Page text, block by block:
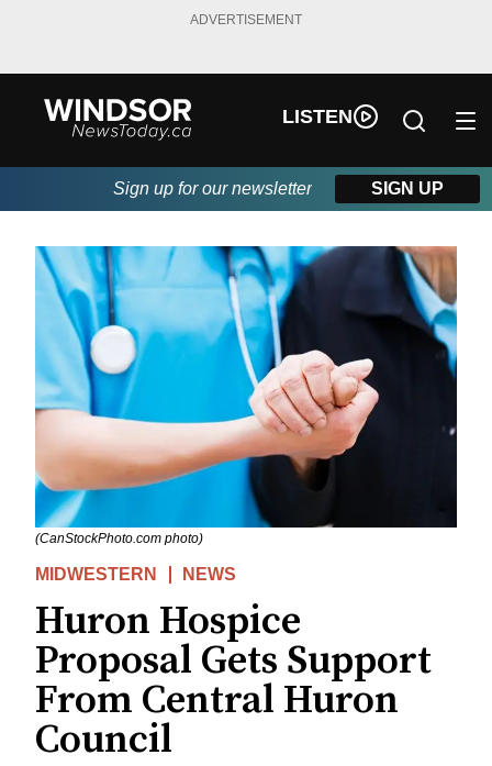
ADVERTISEMENT
LISTEN
Sign up for our newsletter SIGN UP
(CanStockPhoto.com photo)
MIDWESTERN NEWS
Huron Hospice
Proposal Gets Support
From Central Huron
Council